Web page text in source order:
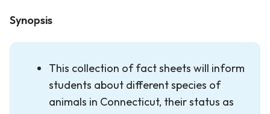
Synopsis
This collection of fact sheets will inform
students about different species of
animals in Connecticut, their status as